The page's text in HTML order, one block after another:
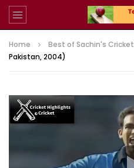
Home Best of Sachin's Cricket
Pakistan, 2004)